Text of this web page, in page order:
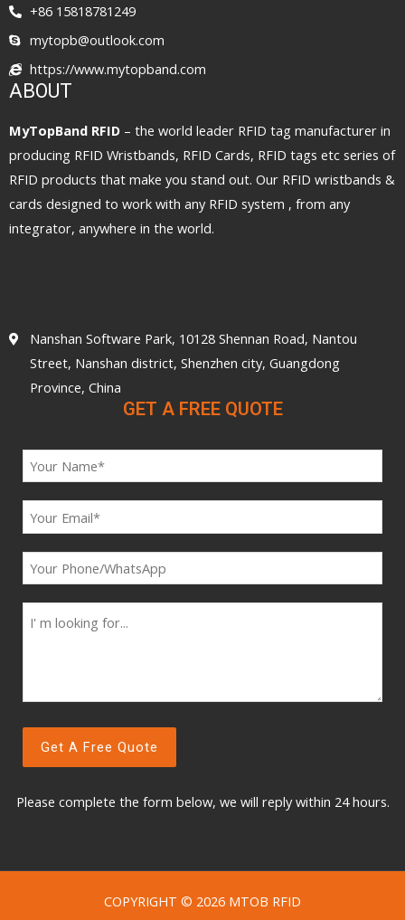
+86 15818781249
mytopb@outlook.com
https://www.mytopband.com
ABOUT
MyTopBand RFID – the world leader RFID tag manufacturer in
producing RFID Wristbands, RFID Cards, RFID tags etc series of
RFID products that make you stand out. Our RFID wristbands &
cards designed to work with any RFID system , from any
integrator, anywhere in the world.
Nanshan Software Park, 10128 Shennan Road, Nantou
Street, Nanshan district, Shenzhen city, Guangdong
Province, China
GET A FREE QUOTE
Please complete the form below, we will reply within 24 hours.
COPYRIGHT © 2026 MTOB RFID